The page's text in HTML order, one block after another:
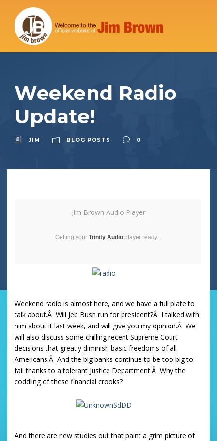
Weekend Radio
Update!
JIM BLOG POSTS 0
Jim Brown Audio Player
Getting your Trinity Audio player ready...
Weekend radio is almost here, and we have a full plate to
talk about.Â Will Jeb Bush run for president?Â I talked with
him about it last week, and will give you my opinion.Â We
will also discuss some chilling recent Supreme Court
decisions that greatly diminish basic freedoms of all
Americans.Â And the big banks continue to be too big to
fail thanks to a tolerant Justice Department.Â Why the
coddling of these financial crooks?
And there are new studies out that paint a grim picture of